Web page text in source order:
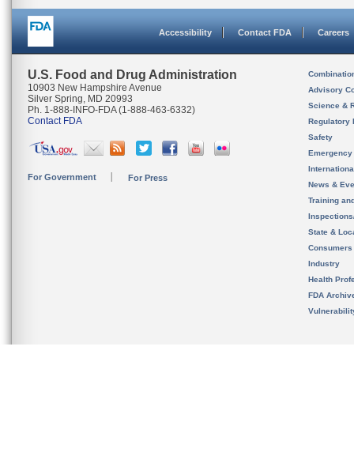
Accessibility Contact FDA Careers
U.S. Food and Drug Administration
10903 New Hampshire Avenue
Silver Spring, MD 20993
Ph. 1-888-INFO-FDA (1-888-463-6332)
Contact FDA
For Government For Press
Advisory
Science &
Regulatory
Safety
News &
Training
State &
Consumers
Industry
Health
FDA